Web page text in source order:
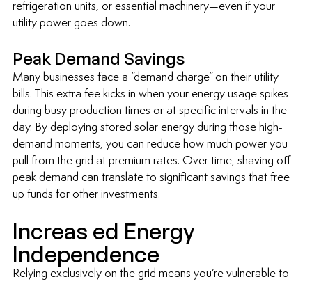
refrigeration units, or essential machinery—even if your
utility power goes down.
Peak Demand Savings
Many businesses face a “demand charge” on their utility
bills. This extra fee kicks in when your energy usage spikes
during busy production times or at specific intervals in the
day. By deploying stored solar energy during those high-
demand moments, you can reduce how much power you
pull from the grid at premium rates. Over time, shaving off
peak demand can translate to significant savings that free
up funds for other investments.
Increas ed Energy
Independence
Relying exclusively on the grid means you’re vulnerable to